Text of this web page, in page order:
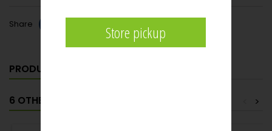
Share
PRODUCT DETAILS
6 OTHER PRODUCTS IN THE SAME CATEGORY: >